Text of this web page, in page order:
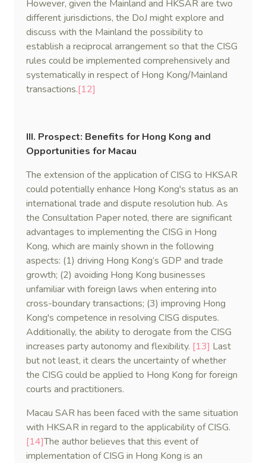
However, given the Mainland and HKSAR are two
different jurisdictions, the DoJ might explore and
discuss with the Mainland the possibility to
establish a reciprocal arrangement so that the CISG
rules could be implemented comprehensively and
systematically in respect of Hong Kong/Mainland
transactions.[12]
III. Prospect: Benefits for Hong Kong and
Opportunities for Macau
The extension of the application of CISG to HKSAR
could potentially enhance Hong Kong's status as an
international trade and dispute resolution hub. As
the Consultation Paper noted, there are significant
advantages to implementing the CISG in Hong
Kong, which are mainly shown in the following
aspects: (1) driving Hong Kong’s GDP and trade
growth; (2) avoiding Hong Kong businesses
unfamiliar with foreign laws when entering into
cross-boundary transactions; (3) improving Hong
Kong's competence in resolving CISG disputes.
Additionally, the ability to derogate from the CISG
increases party autonomy and flexibility. [13] Last
but not least, it clears the uncertainty of whether
the CISG could be applied to Hong Kong for foreign
courts and practitioners.
Macau SAR has been faced with the same situation
with HKSAR in regard to the applicability of CISG.
[14]The author believes that this event of
implementation of CISG in Hong Kong is an